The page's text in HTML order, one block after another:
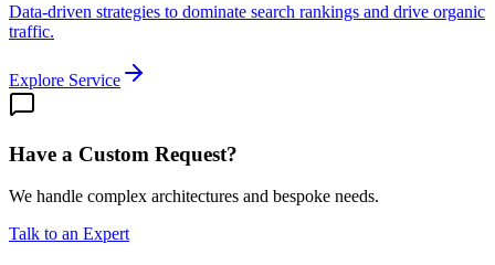
Data-driven strategies to dominate search rankings and drive organic
traffic.
Explore Service
Have a Custom Request?
We handle complex architectures and bespoke needs.
Talk to an Expert